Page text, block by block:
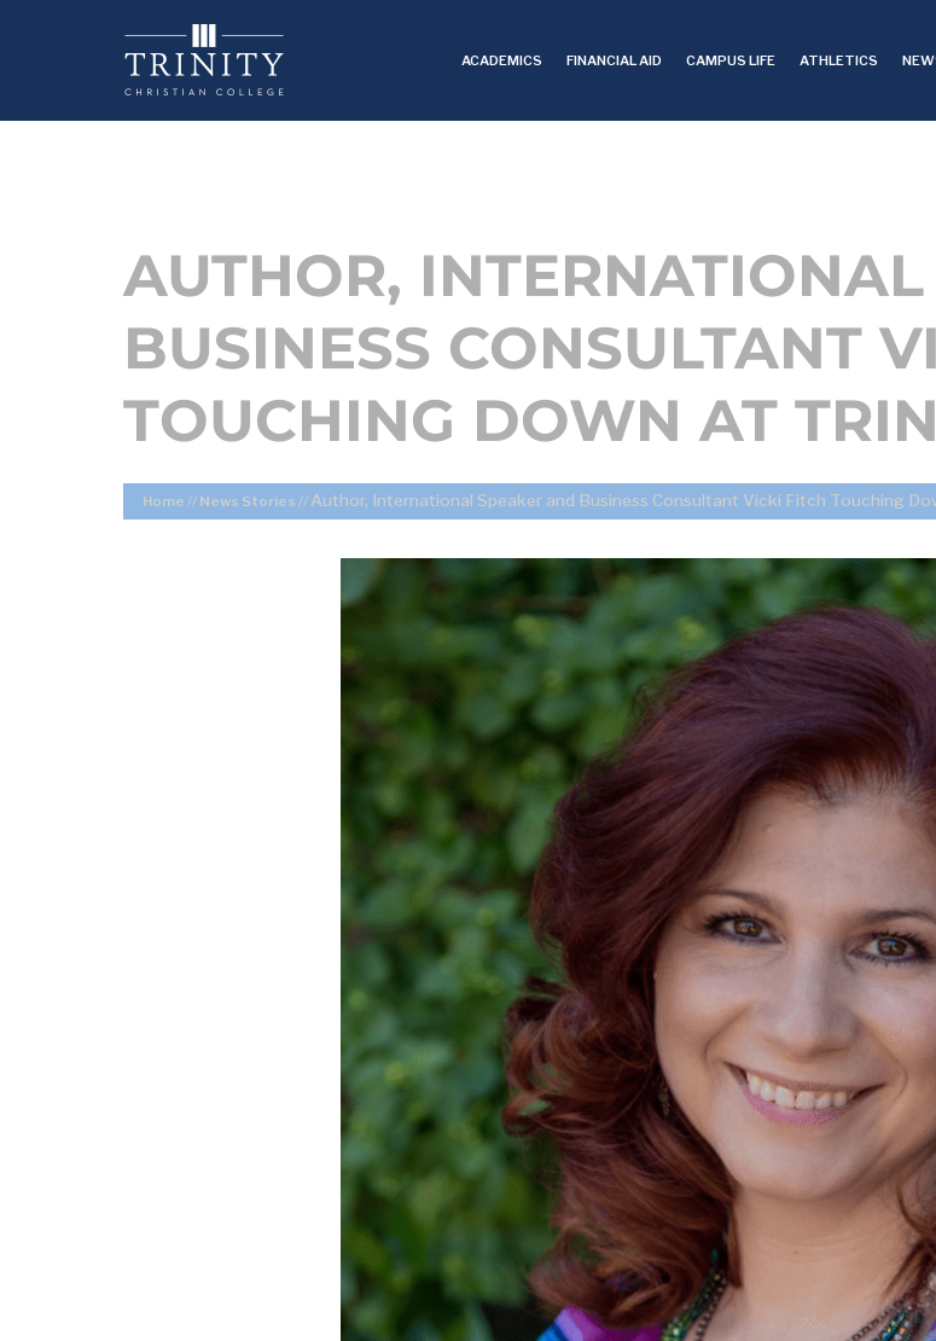
ACADEMICS FINANCIAL AID CAMPUS LIFE ATHLETICS
AUTHOR,
BUSINESS CONSULTANT
TOUCHING DOWN AT
Home // News Stories // Author, International Speaker and Business Consultant Vicki Fitch Touching